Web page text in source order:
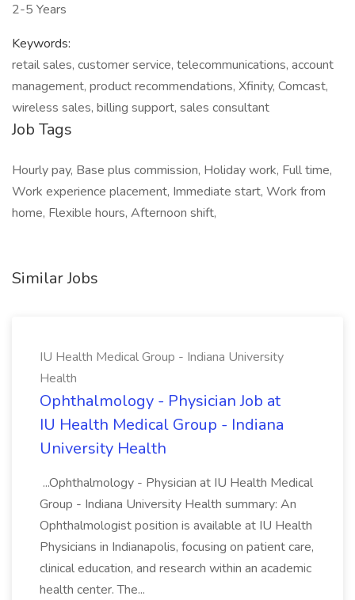
2-5 Years
Keywords:
retail sales, customer service, telecommunications, account
management, product recommendations, Xfinity, Comcast,
wireless sales, billing support, sales consultant
Job Tags
Hourly pay, Base plus commission, Holiday work, Full time,
Work experience placement, Immediate start, Work from
home, Flexible hours, Afternoon shift,
Similar Jobs
IU Health Medical Group - Indiana University
Health
Ophthalmology - Physician Job at
IU Health Medical Group - Indiana
University Health
...Ophthalmology - Physician at IU Health Medical
Group - Indiana University Health summary: An
Ophthalmologist position is available at IU Health
Physicians in Indianapolis, focusing on patient care,
clinical education, and research within an academic
health center. The...